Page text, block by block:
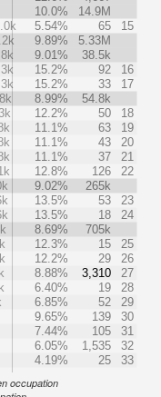
10.0%
14.9M
5.54% 65
15
9.89%
5.33M
9.01%
38.5k
15.2% 92
16
15.2% 33
17
8.99%
54.8k
12.2% 50
18
11.1% 63
19
11.1% 43
20
11.1% 37
21
12.8% 126
22
9.02%
265k
13.5% 53
23
13.5% 18
24
8.69%
705k
12.3% 15
25
12.2% 29
26
8.88% 3,310
27
6.40% 19
28
6.85% 52
29
9.65% 139
30
7.44% 105
31
6.05% 1,535
32
4.19% 25 33
occupation